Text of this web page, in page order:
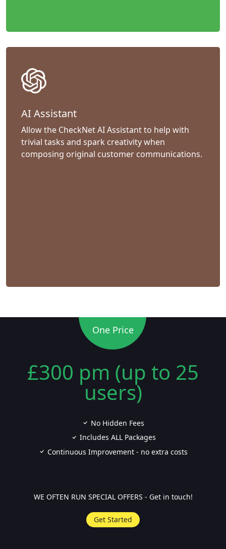
AI Assistant
Allow the CheckNet AI Assistant to help with
trivial tasks and spark creativity when
composing original customer communications.
One Price
£300 pm (up to 25
users)
No Hidden Fees
Includes ALL Packages
Continuous Improvement - no extra costs
WE OFTEN RUN SPECIAL OFFERS - Get in touch!
Get Started